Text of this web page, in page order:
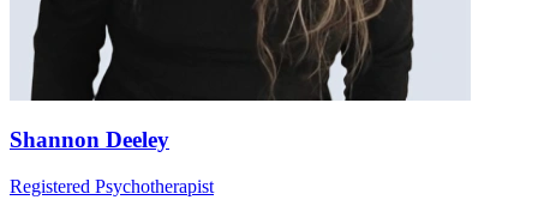
Shannon Deeley
Registered Psychotherapist